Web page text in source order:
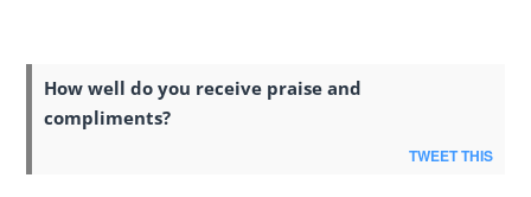
How well do you receive praise and
compliments?
TWEET THIS